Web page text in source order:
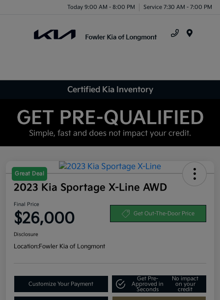
Today 9:00 AM - 8:00 PM Service 7:30 AM - 7:00 PM
Certified Kia Inventory
Great Deal
2023 Kia Sportage X-Line AWD
Final Price
$26,000 Get Out-The-Door Price
Disclosure
Location:Fowler Kia of Longmont
Customize Your Payment
Get Pre-
Approved in
Seconds
No impact
on your
credit